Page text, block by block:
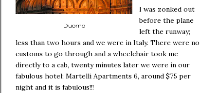
Duomo
I was zonked out
before the plane
left the runway;
less than two hours and we were in Italy. There were no
customs to go through and a wheelchair took me
directly to a cab, twenty minutes later we were in our
fabulous hotel; Martelli Apartments 6, around $75 per
night and it is fabulous!!!